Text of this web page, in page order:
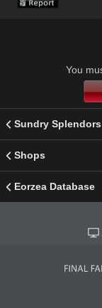
You
Sundry Splendors
Shops
Eorzea Database